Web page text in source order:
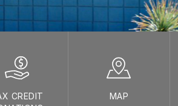
CREDIT
MAP